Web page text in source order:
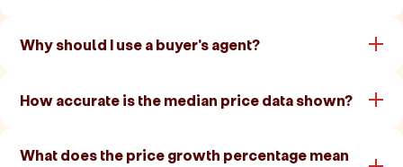
Why should I use a buyer's agent?
How accurate is the median price data shown?
What does the price growth percentage mean